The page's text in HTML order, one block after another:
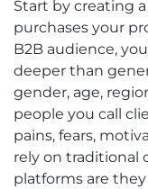
Start by creating a
purchases your
B2B audience,
deeper than
gender, age,
people you call
pains, fears,
rely on traditional
platforms are